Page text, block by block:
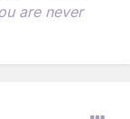
are never